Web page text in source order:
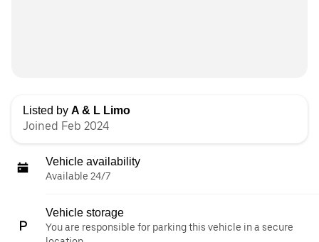
Listed by A & L Limo
Joined Feb 2024
Vehicle availability
Available 24/7
Vehicle storage
You are responsible for parking this vehicle in a secure